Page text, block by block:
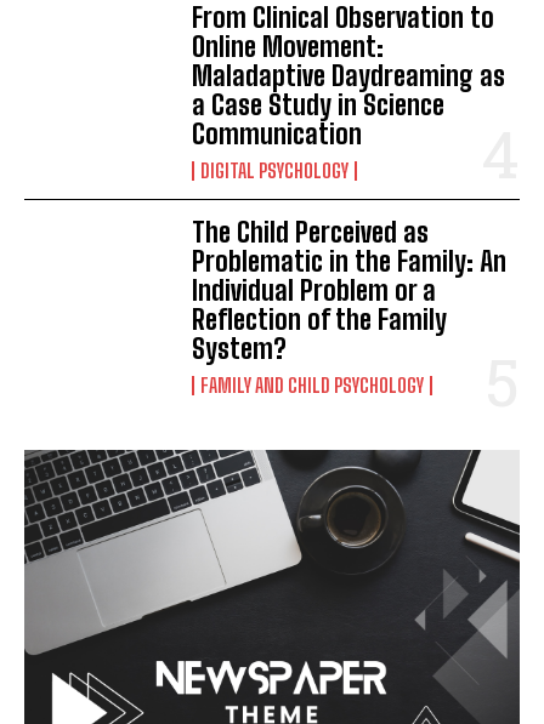
From Clinical Observation to
Online Movement:
Maladaptive Daydreaming as
a Case Study in Science
Communication
DIGITAL PSYCHOLOGY
The Child Perceived as
Problematic in the Family: An
Individual Problem or a
Reflection of the Family
System?
FAMILY AND CHILD PSYCHOLOGY